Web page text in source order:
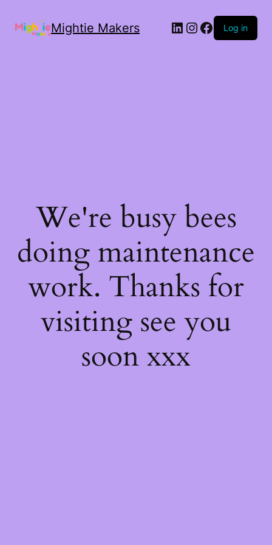
Mightie Makers Log in
We're busy bees
doing maintenance
work. Thanks for
visiting see you
soon xxx